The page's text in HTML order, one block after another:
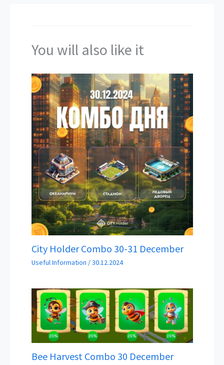
You will also like it
City Holder Combo 30-31 December
Useful Information /30.12.2024
Bee Harvest Combo 30 December